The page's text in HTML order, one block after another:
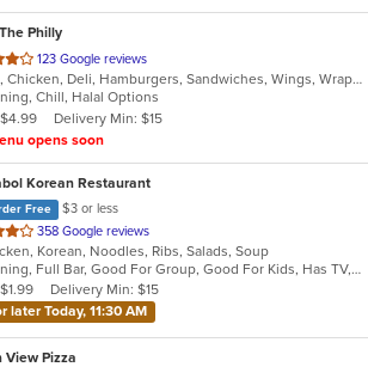
Philly
123 Google reviews
Breakfast, Chicken, Deli, Hamburgers, Sandwiches, Wings, Wraps
Chill, Halal Options
Delivery Min: $15
opens soon
Korean Restaurant
Free
$3 or less
358 Google reviews
Korean, Noodles, Ribs, Salads, Soup
Casual Dining, Full Bar, Good For Group, Good For Kids, Has TV, Vegan Options, Vegetarian Options
Delivery Min: $15
later Today, 11:30 AM
View Pizza